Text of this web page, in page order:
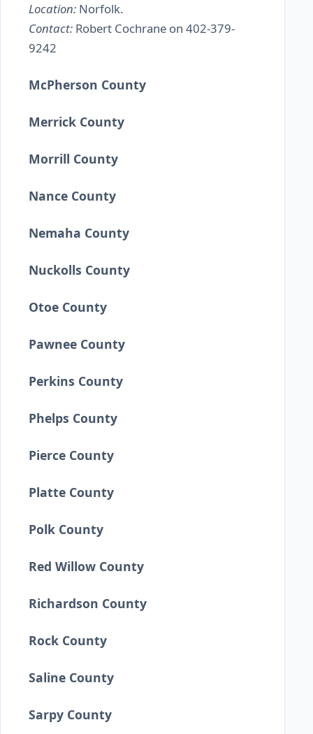
Location: Norfolk.
Contact: Robert Cochrane on 402-379-
9242
McPherson County
Merrick County
Morrill County
Nance County
Nemaha County
Nuckolls County
Otoe County
Pawnee County
Perkins County
Phelps County
Pierce County
Platte County
Polk County
Red Willow County
Richardson County
Rock County
Saline County
Sarpy County